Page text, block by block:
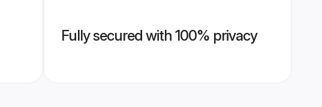
Fully secured with 100% privacy